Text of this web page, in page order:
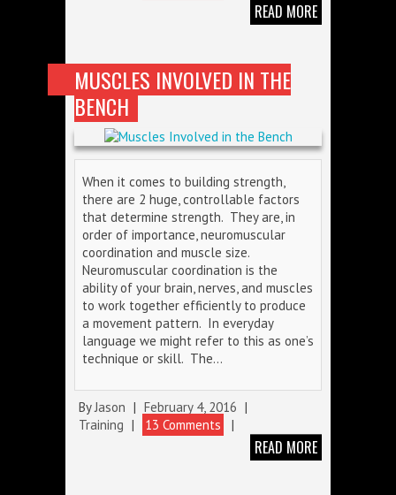
READ MORE
MUSCLES INVOLVED IN THE
BENCH
When it comes to building strength,
there are 2 huge, controllable factors
that determine strength. They are, in
order of importance, neuromuscular
coordination and muscle size.
Neuromuscular coordination is the
ability of your brain, nerves, and muscles
to work together efficiently to produce
a movement pattern. In everyday
language we might refer to this as one’s
technique or skill. The…
ByJason | February 4, 2016 |
Training | 13 Comments |
READ MORE